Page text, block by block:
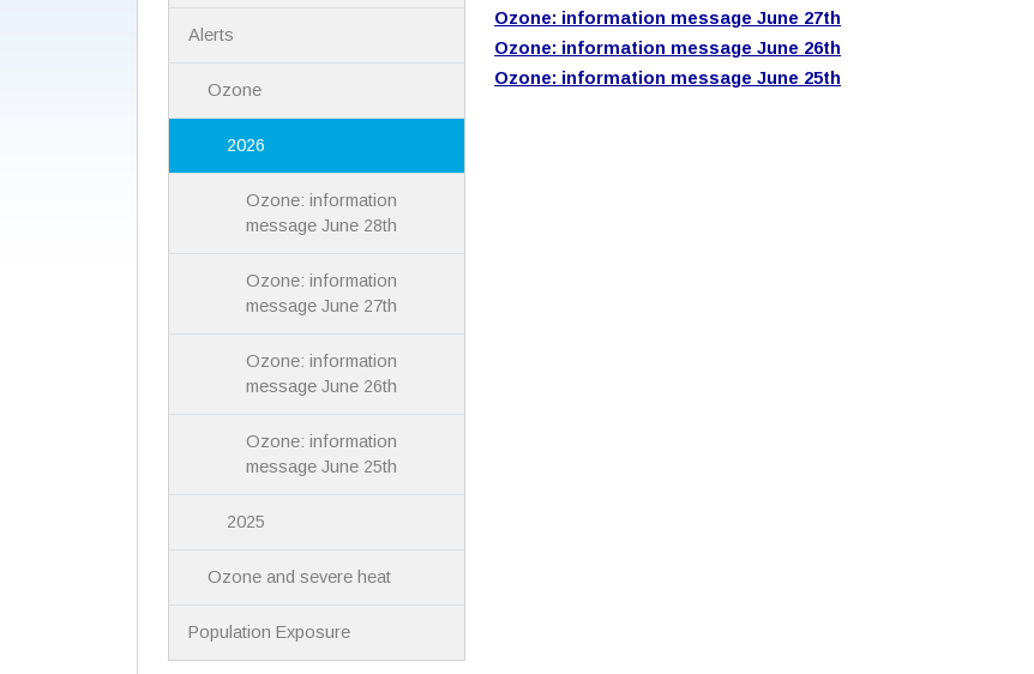
Ozone: information message June 27th
Ozone: information message June 26th
Ozone: information message June 25th
Alerts
Ozone
2026
Ozone: information
message June 28th
Ozone: information
message June 27th
Ozone: information
message June 26th
Ozone: information
message June 25th
2025
Ozone and severe heat
Population Exposure